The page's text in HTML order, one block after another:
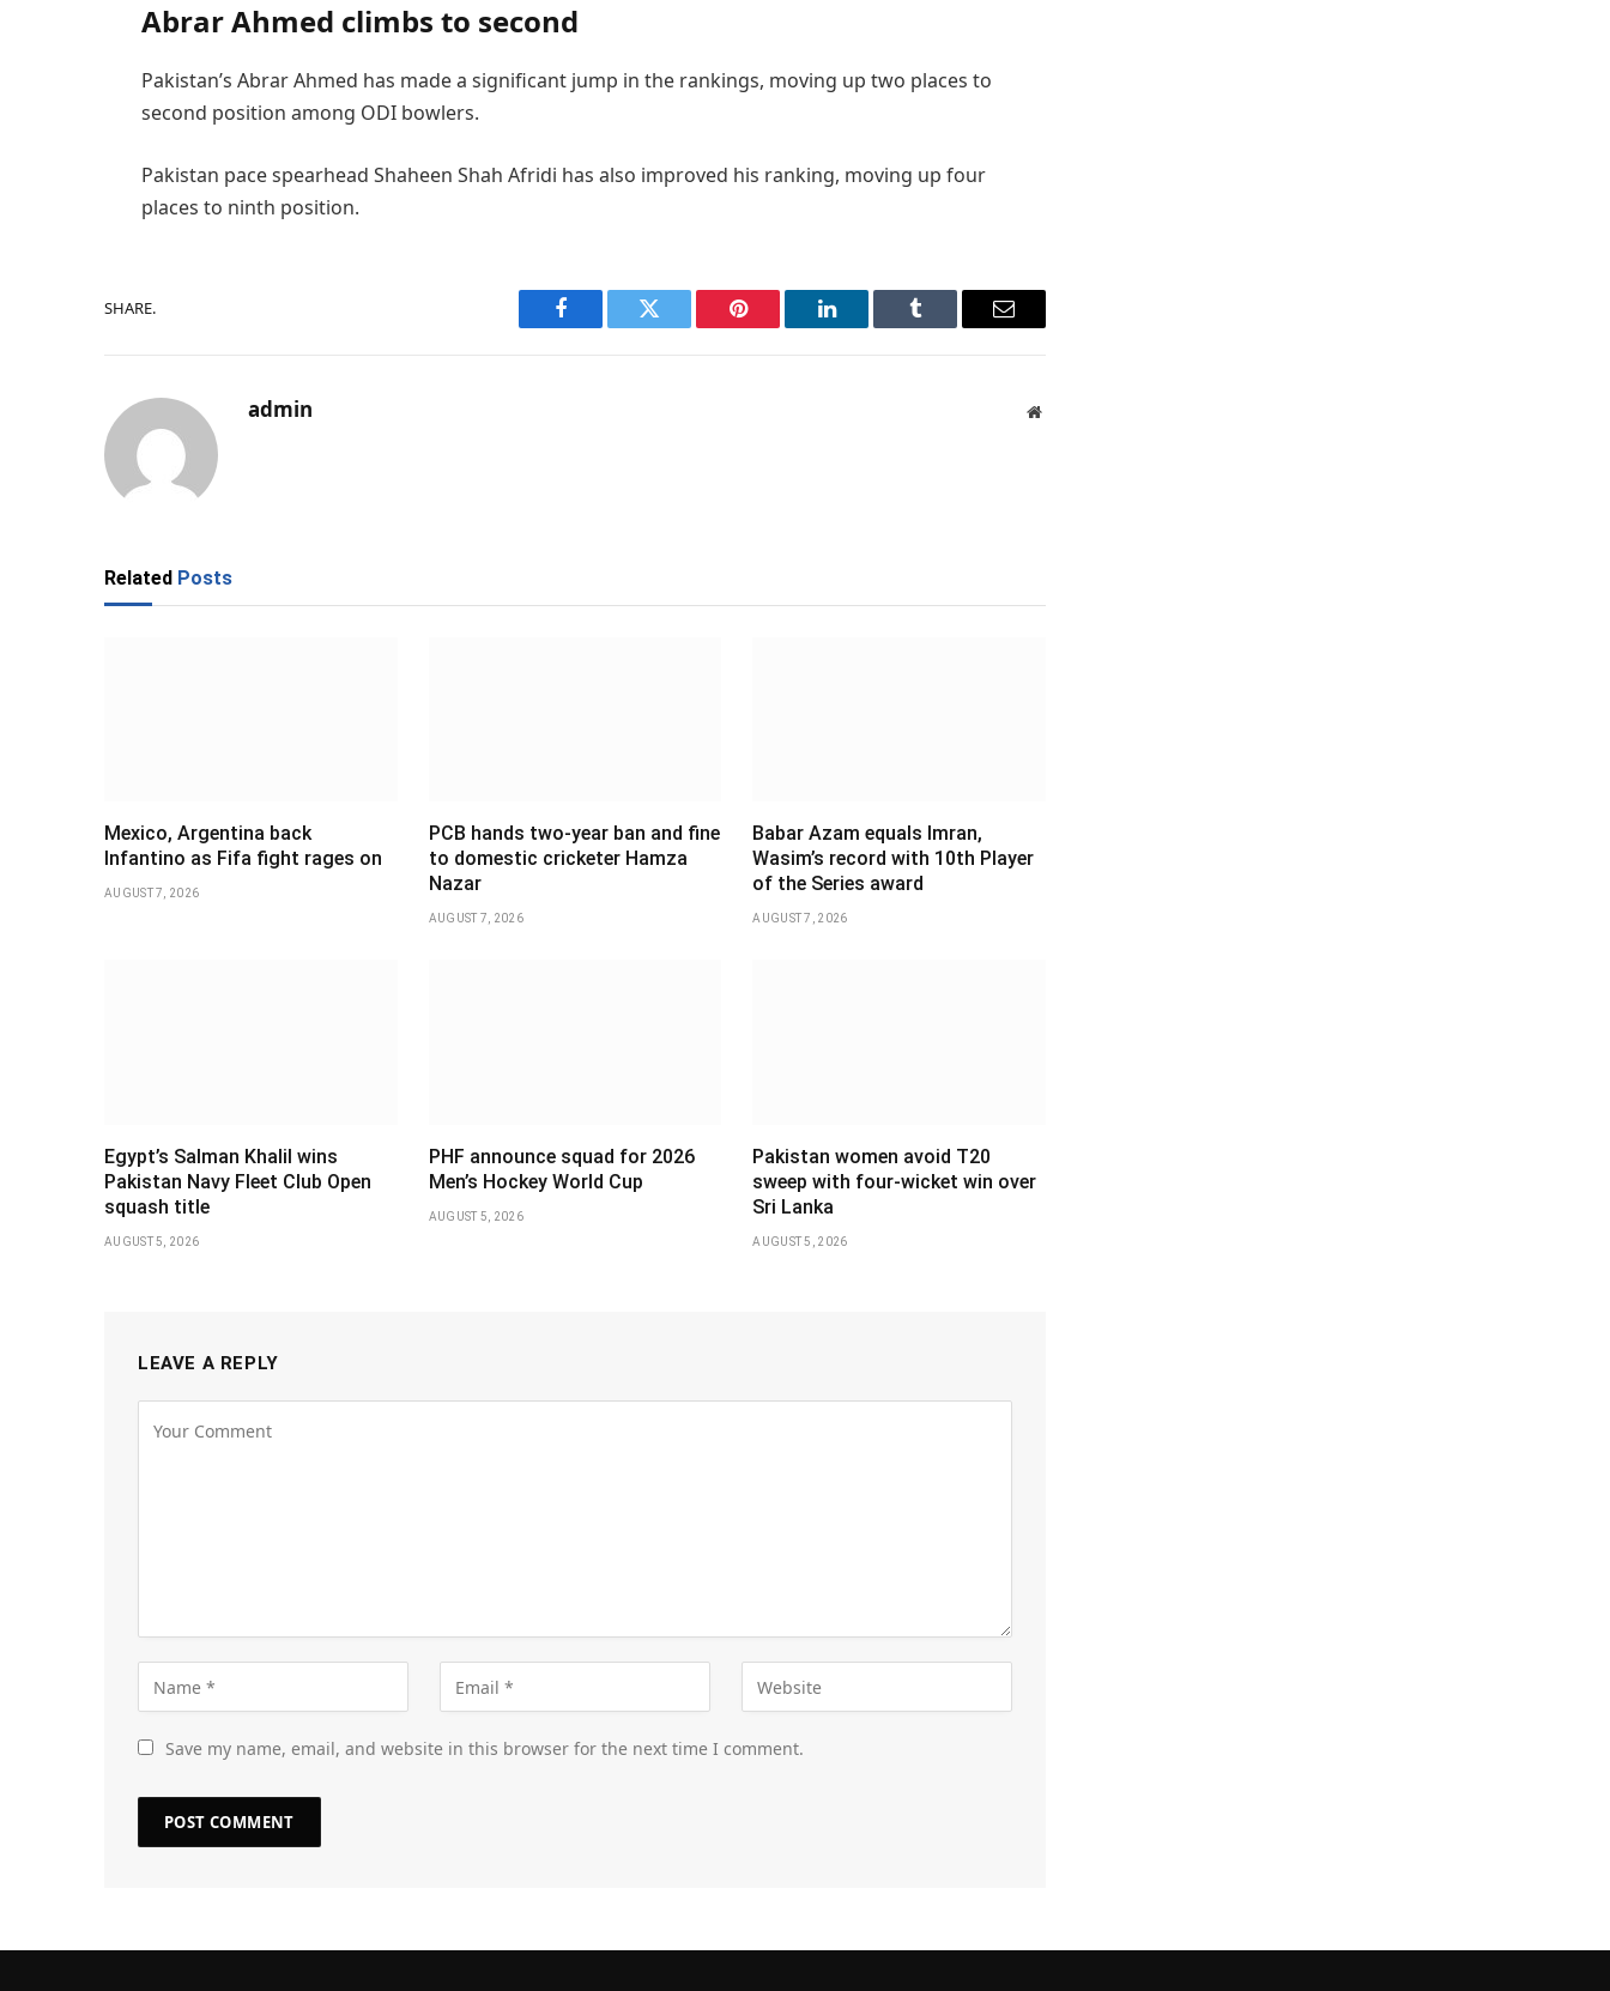
Abrar Ahmed climbs to second
Pakistan’s Abrar Ahmed has made a significant jump in the rankings, moving up two places to
second position among ODI bowlers.
Pakistan pace spearhead Shaheen Shah Afridi has also improved his ranking, moving up four
places to ninth position.
SHARE.
Facebook Twitter Pinterest LinkedIn Tumblr Email
admin Website
Related Posts
Mexico, Argentina back
Infantino as Fifa fight rages on
AUGUST 7, 2026
PCB hands two-year ban and fine
to domestic cricketer Hamza
Nazar
AUGUST 7, 2026
Babar Azam equals Imran,
Wasim’s record with 10th Player
of the Series award
AUGUST 7, 2026
Egypt’s Salman Khalil wins
Pakistan Navy Fleet Club Open
squash title
AUGUST 5, 2026
PHF announce squad for 2026
Men’s Hockey World Cup
AUGUST 5, 2026
Pakistan women avoid T20
sweep with four-wicket win over
Sri Lanka
AUGUST 5, 2026
LEAVE A REPLY
Save my name, email, and website in this browser for the next time I comment.